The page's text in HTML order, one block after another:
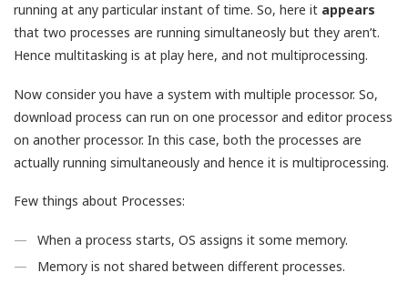
running at any particular instant of time. So, here it appears
that two processes are running simultaneosly but they aren’t.
Hence multitasking is at play here, and not multiprocessing.
Now consider you have a system with multiple processor. So,
download process can run on one processor and editor process
on another processor. In this case, both the processes are
actually running simultaneously and hence it is multiprocessing.
Few things about Processes:
When a process starts, OS assigns it some memory.
Memory is not shared between different processes.